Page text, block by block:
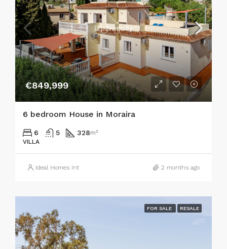
€849,999
6 bedroom House in Moraira
6 5 328m²
VILLA
Ideal Homes Int 2 months ago
FOR SALE RESALE